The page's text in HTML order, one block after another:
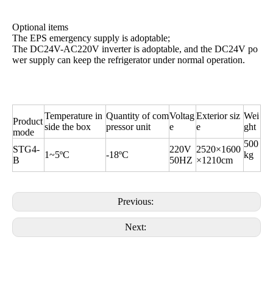
Optional items
The EPS emergency supply is adoptable;
The DC24V-AC220V inverter is adoptable, and the DC24V po
wer supply can keep the refrigerator under normal operation.
Product
mode
Temperature in
side the box
Quantity of com
pressor unit
Voltag
e
Exterior siz
e
Wei
ght
STG4-
B
1~5ºC -18ºC
220V
50HZ
2520×1600
×1210cm
500
kg
Previous:
Next: